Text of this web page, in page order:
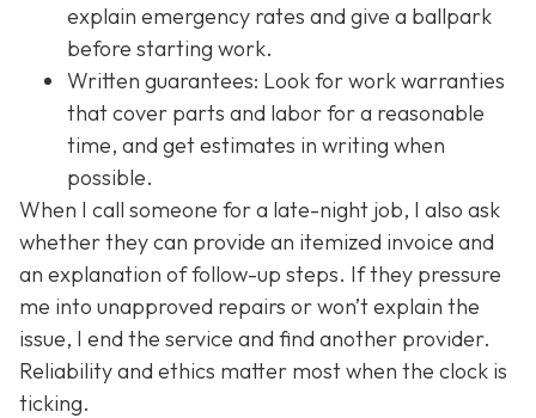
explain emergency rates and give a ballpark
before starting work.
Written guarantees: Look for work warranties
that cover parts and labor for a reasonable
time, and get estimates in writing when
possible.
When I call someone for a late-night job, I also ask
whether they can provide an itemized invoice and
an explanation of follow-up steps. If they pressure
me into unapproved repairs or won’t explain the
issue, I end the service and find another provider.
Reliability and ethics matter most when the clock is
ticking.